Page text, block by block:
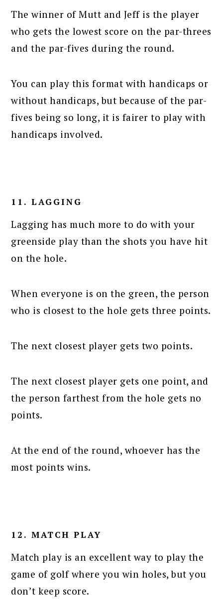
The winner of Mutt and Jeff is the player
who gets the lowest score on the par-threes
and the par-fives during the round.
You can play this format with handicaps or
without handicaps, but because of the par-
fives being so long, it is fairer to play with
handicaps involved.
11. LAGGING
Lagging has much more to do with your
greenside play than the shots you have hit
on the hole.
When everyone is on the green, the person
who is closest to the hole gets three points.
The next closest player gets two points.
The next closest player gets one point, and
the person farthest from the hole gets no
points.
At the end of the round, whoever has the
most points wins.
12. MATCH PLAY
Match play is an excellent way to play the
game of golf where you win holes, but you
don’t keep score.